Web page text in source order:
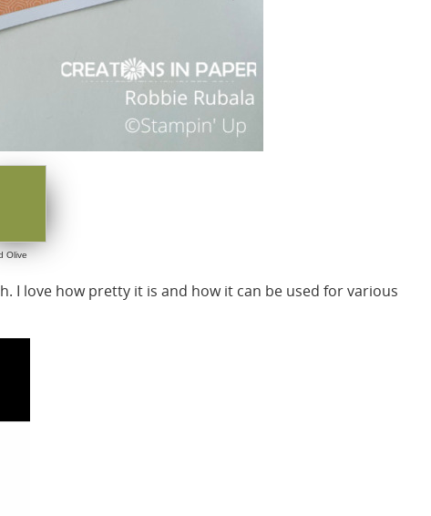
Olive
I love how pretty it is and how it can be used for various